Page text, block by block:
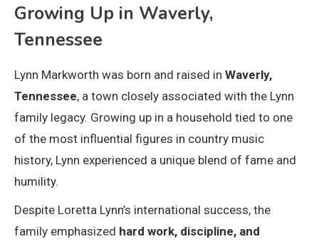
Growing Up in Waverly,
Tennessee
Lynn Markworth was born and raised in Waverly,
Tennessee, a town closely associated with the Lynn
family legacy. Growing up in a household tied to one
of the most influential figures in country music
history, Lynn experienced a unique blend of fame and
humility.
Despite Loretta Lynn’s international success, the
family emphasized hard work, discipline, and